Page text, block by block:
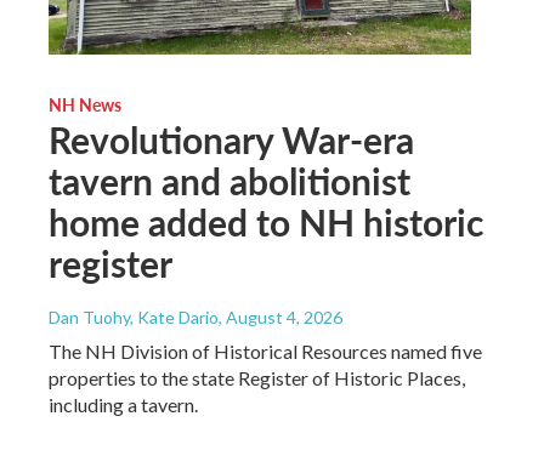
NH News
Revolutionary War-era
tavern and abolitionist
home added to NH historic
register
Dan Tuohy, Kate Dario, August 4, 2026
The NH Division of Historical Resources named five
properties to the state Register of Historic Places,
including a tavern.